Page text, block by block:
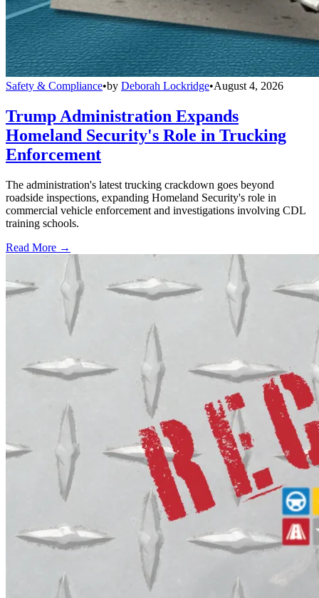
Safety & Compliance•by Deborah Lockridge•August 4, 2026
Trump Administration Expands
Homeland Security's Role in Trucking
Enforcement
The administration's latest trucking crackdown goes beyond
roadside inspections, expanding Homeland Security's role in
commercial vehicle enforcement and investigations involving CDL
training schools.
Read More →